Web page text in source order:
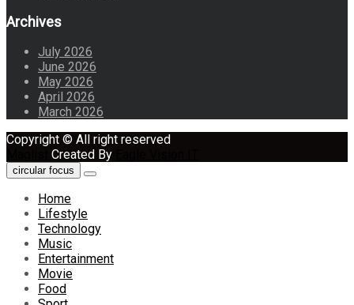
Archives
July 2026
June 2026
May 2026
April 2026
March 2026
Copyright © All right reserved
Created By
circular focus
Home
Lifestyle
Technology
Music
Entertainment
Movie
Food